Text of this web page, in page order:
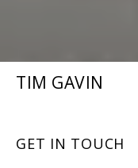
TIM GAVIN
GET IN TOUCH